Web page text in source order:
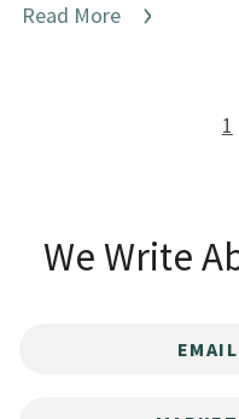
Read More
1
We Write